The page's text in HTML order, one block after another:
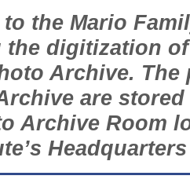
the Mario
the digitization
Archive.
are
Archive Room